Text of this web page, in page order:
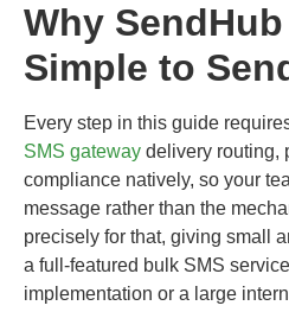
Why
Simple to
Every step in this guide
SMS gateway delivery routing,
compliance natively, so your
message rather than the
precisely for that, giving small
a full-featured bulk SMS
implementation or a large